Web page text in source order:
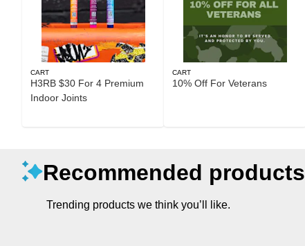
CART
H3RB $30 For 4 Premium
Indoor Joints
CART
10% Off For Veterans
Recommended products
Trending products we think you’ll like.